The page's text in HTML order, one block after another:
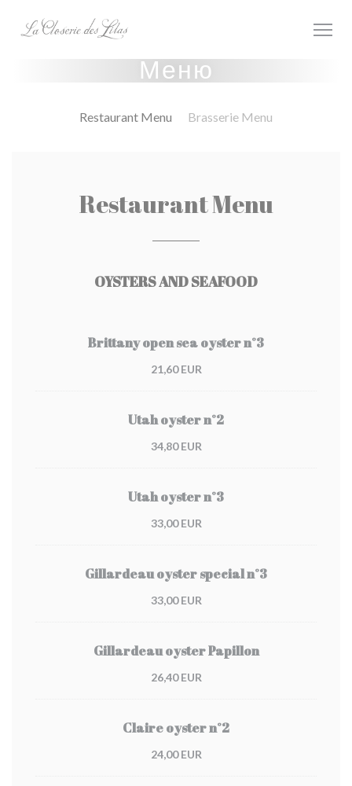
Меню
Restaurant Menu Brasserie Menu
Restaurant Menu
OYSTERS AND SEAFOOD
Brittany open sea oyster n°3
21,60 EUR
Utah oyster n°2
34,80 EUR
Utah oyster n°3
33,00 EUR
Gillardeau oyster special n°3
33,00 EUR
Gillardeau oyster Papillon
26,40 EUR
Claire oyster n°2
24,00 EUR